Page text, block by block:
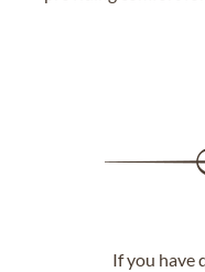
If you have